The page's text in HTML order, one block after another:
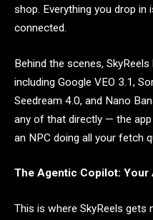
shop. Everything you drop in
connected.
Behind the scenes,
including Google VEO 3.1,
Seedream 4.0, and Nano
any of that directly — the
an NPC doing all your fetch
The Agentic Copilot: Your
This is where SkyReels gets